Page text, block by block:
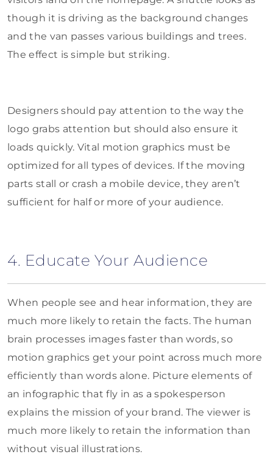
though it is driving as the background changes
and the van passes various buildings and trees.
The effect is simple but striking.
Designers should pay attention to the way the
logo grabs attention but should also ensure it
loads quickly. Vital motion graphics must be
optimized for all types of devices. If the moving
parts stall or crash a mobile device, they aren’t
sufficient for half or more of your audience.
4. Educate Your Audience
When people see and hear information, they are
much more likely to retain the facts. The human
brain processes images faster than words, so
motion graphics get your point across much more
efficiently than words alone. Picture elements of
an infographic that fly in as a spokesperson
explains the mission of your brand. The viewer is
much more likely to retain the information than
without visual illustrations.